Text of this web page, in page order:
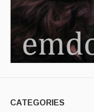
CATEGORIES